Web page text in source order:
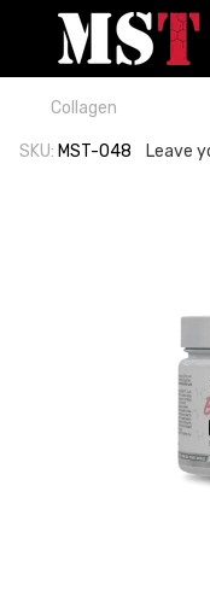
Collagen
SKU: MST-048 Leave